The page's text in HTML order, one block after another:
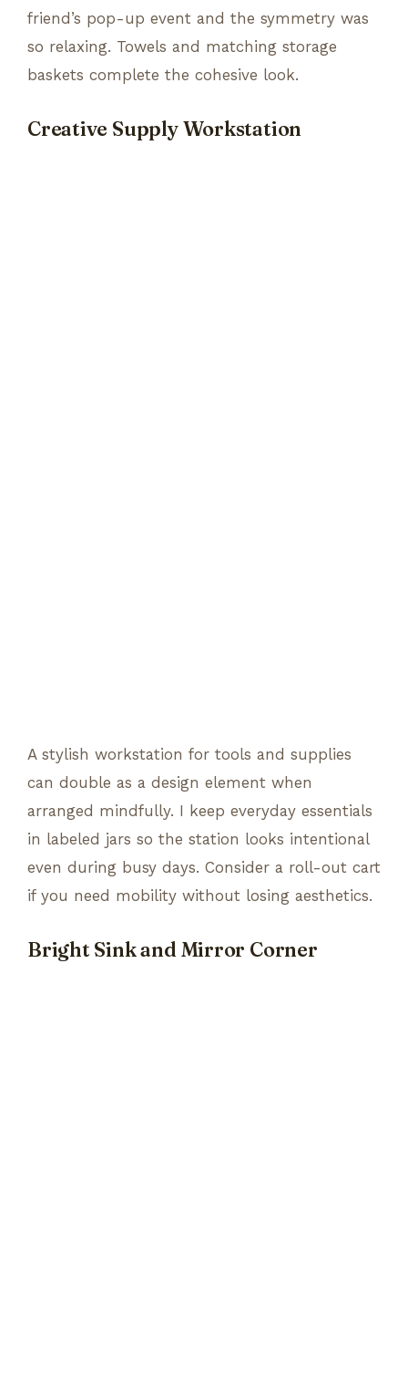
friend’s pop-up event and the symmetry was
so relaxing. Towels and matching storage
baskets complete the cohesive look.
Creative Supply Workstation
A stylish workstation for tools and supplies
can double as a design element when
arranged mindfully. I keep everyday essentials
in labeled jars so the station looks intentional
even during busy days. Consider a roll-out cart
if you need mobility without losing aesthetics.
Bright Sink and Mirror Corner